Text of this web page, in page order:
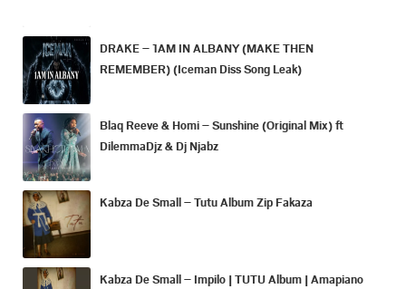
DRAKE – 1AM IN ALBANY (MAKE THEN
REMEMBER) (Iceman Diss Song Leak)
Blaq Reeve & Homi – Sunshine (Original Mix) ft
DilemmaDjz & Dj Njabz
Kabza De Small – Tutu Album Zip Fakaza
Kabza De Small – Impilo | TUTU Album | Amapiano